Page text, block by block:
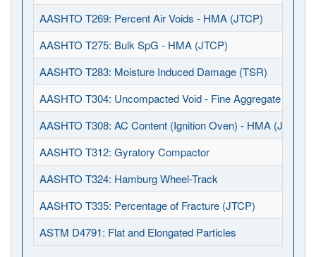
AASHTO T269: Percent Air Voids - HMA (JTCP)
AASHTO T275: Bulk SpG - HMA (JTCP)
AASHTO T283: Moisture Induced Damage (TSR)
AASHTO T304: Uncompacted Void - Fine Aggregate
AASHTO T308: AC Content (Ignition Oven) - HMA (JTCP)
AASHTO T312: Gyratory Compactor
AASHTO T324: Hamburg Wheel-Track
AASHTO T335: Percentage of Fracture (JTCP)
ASTM D4791: Flat and Elongated Particles